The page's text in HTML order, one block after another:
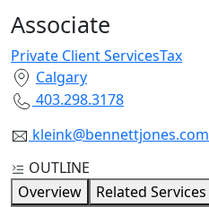
Associate
Private Client ServicesTax
Calgary
403.298.3178
kleink@bennettjones.com
OUTLINE
Overview
Related Services